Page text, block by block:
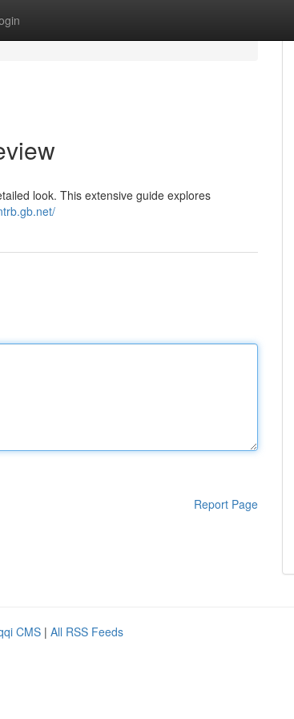
look. This extensive guide explores
Report Page
CMS | All RSS Feeds